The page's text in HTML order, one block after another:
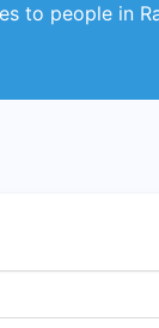
to people in